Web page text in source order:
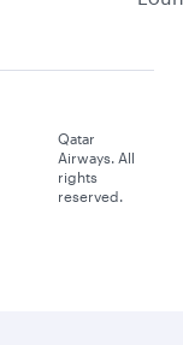
Qatar
Airways. All
rights
reserved.